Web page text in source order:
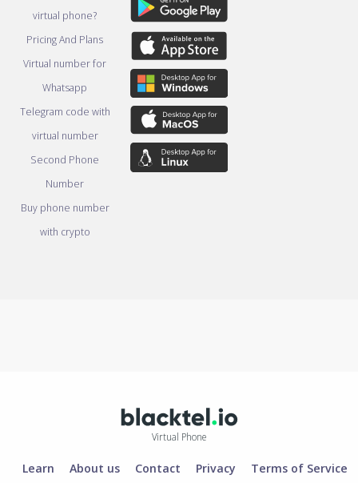
virtual phone?
Pricing And Plans
Virtual number for
Whatsapp
Telegram code with
virtual number
Second Phone
Number
Buy phone number
with crypto
Virtual Phone
Learn About us Contact Privacy
Terms of Service